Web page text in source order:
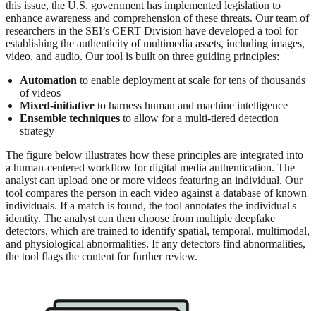
this issue, the U.S. government has implemented legislation to
enhance awareness and comprehension of these threats. Our team of
researchers in the SEI’s CERT Division have developed a tool for
establishing the authenticity of multimedia assets, including images,
video, and audio. Our tool is built on three guiding principles:
Automation to enable deployment at scale for tens of thousands
of videos
Mixed-initiative to harness human and machine intelligence
Ensemble techniques to allow for a multi-tiered detection
strategy
The figure below illustrates how these principles are integrated into
a human-centered workflow for digital media authentication. The
analyst can upload one or more videos featuring an individual. Our
tool compares the person in each video against a database of known
individuals. If a match is found, the tool annotates the individual's
identity. The analyst can then choose from multiple deepfake
detectors, which are trained to identify spatial, temporal, multimodal,
and physiological abnormalities. If any detectors find abnormalities,
the tool flags the content for further review.